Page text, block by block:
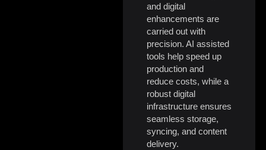
and digital
enhancements are
carried out with
precision. AI assisted
tools help speed up
production and
reduce costs, while a
robust digital
infrastructure ensures
seamless storage,
syncing, and content
delivery.